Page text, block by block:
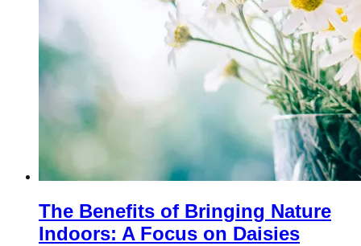
The Benefits of Bringing Nature
Indoors: A Focus on Daisies